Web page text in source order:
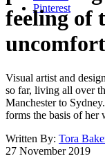
Pinterest
feeling of
Visual artist and
so far, living all over
Manchester to
forms the basis of her
Written By: Tora
27 November 2019